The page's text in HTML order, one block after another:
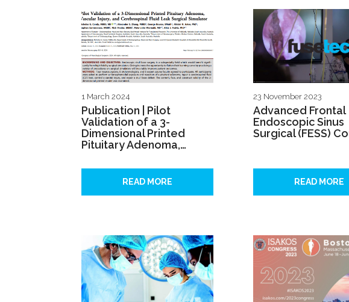
1 March 2024
Publication | Pilot
Validation of a 3-
Dimensional Printed
Pituitary Adenoma,…
READ MORE
23 November 2023
Advanced Frontal
Endoscopic Sinus
Surgical (FESS)
READ MORE